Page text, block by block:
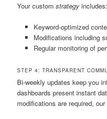
Your customstrategy includes:
Keyword-optimized
Modifications including
Regular monitoring of
STEP 4: TRANSPARENT
Bi-weekly updates keep you
dashboards present instant
modifications are required,